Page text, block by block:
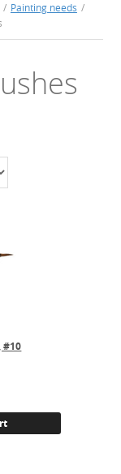
/ Painting needs /
#10